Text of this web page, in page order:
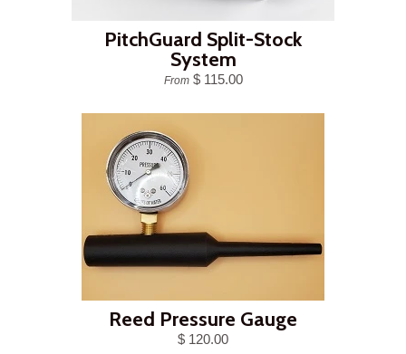
PitchGuard Split-Stock
System
From$ 115.00
Reed Pressure Gauge
$ 120.00